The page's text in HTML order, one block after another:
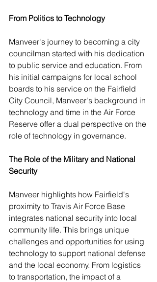
From Politics to Technology
Manveer's journey to becoming a city
councilman started with his dedication
to public service and education. From
his initial campaigns for local school
boards to his service on the Fairfield
City Council, Manveer's background in
technology and time in the Air Force
Reserve offer a dual perspective on the
role of technology in governance.
The Role of the Military and National
Security
Manveer highlights how Fairfield's
proximity to Travis Air Force Base
integrates national security into local
community life. This brings unique
challenges and opportunities for using
technology to support national defense
and the local economy. From logistics
to transportation, the impact of a